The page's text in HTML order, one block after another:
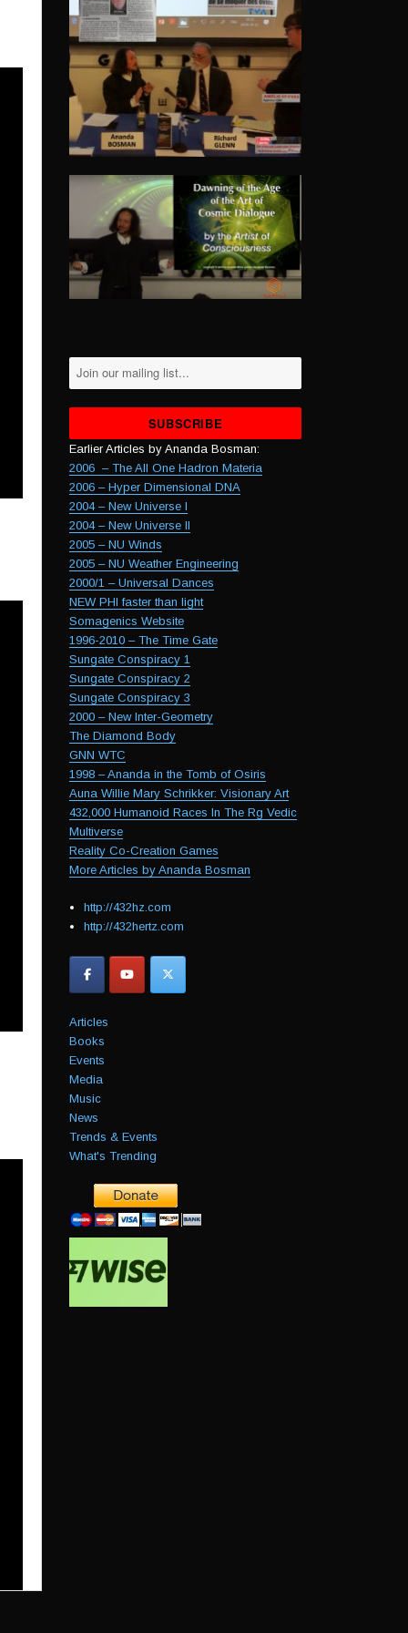
leave
this
field
Earlier Articles by Ananda Bosman:
2006 – The All One Hadron Materia
2006 – Hyper Dimensional DNA
2004 – New Universe I
2004 – New Universe II
2005 – NU Winds
2005 – NU Weather Engineering
2000/1 – Universal Dances
NEW PHI faster than light
Somagenics Website
1996-2010 – The Time Gate
Sungate Conspiracy 1
Sungate Conspiracy 2
Sungate Conspiracy 3
2000 – New Inter-Geometry
The Diamond Body
GNN WTC
1998 – Ananda in the Tomb of Osiris
Auna Willie Mary Schrikker: Visionary Art
432,000 Humanoid Races In The Rg Vedic
Multiverse
Reality Co-Creation Games
More Articles by Ananda Bosman
http://432hz.com
http://432hertz.com
Articles
Books
Events
Media
Music
News
Trends & Events
What's Trending